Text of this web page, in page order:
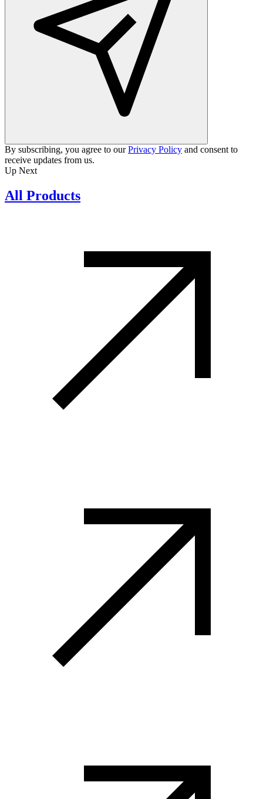
By subscribing, you agree to ourPrivacy Policy and consent to
receive updates from us.
Up Next
All Products